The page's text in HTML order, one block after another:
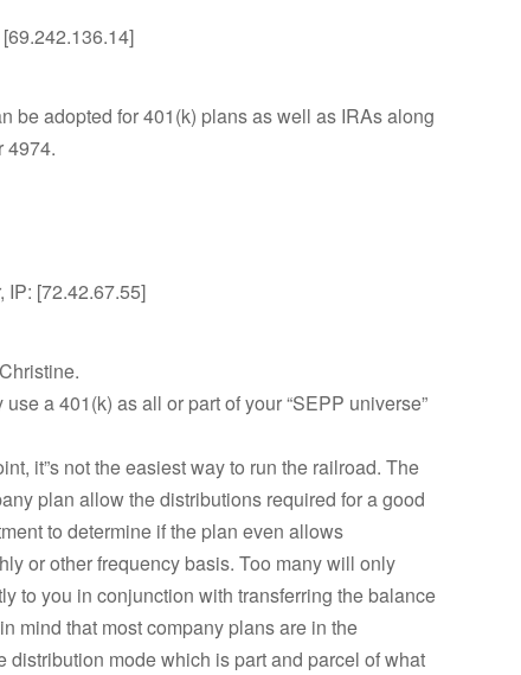
be adopted for 401(k) plans as well as IRAs along
4974.
IP: [72.42.67.55]
a 401(k) as all or part of your “SEPP universe”
it”s not the easiest way to run the railroad. The
plan allow the distributions required for a good
to determine if the plan even allows
or other frequency basis. Too many will only
to you in conjunction with transferring the balance
mind that most company plans are in the
distribution mode which is part and parcel of what